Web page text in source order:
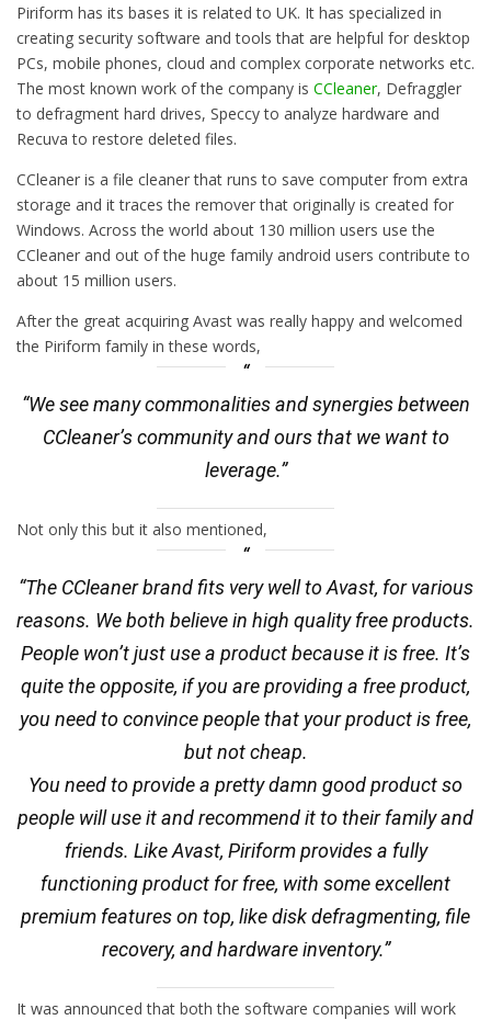
Piriform has its bases it is related to UK. It has specialized in
creating security software and tools that are helpful for desktop
PCs, mobile phones, cloud and complex corporate networks etc.
The most known work of the company is CCleaner, Defraggler
to defragment hard drives, Speccy to analyze hardware and
Recuva to restore deleted files.
CCleaner is a file cleaner that runs to save computer from extra
storage and it traces the remover that originally is created for
Windows. Across the world about 130 million users use the
CCleaner and out of the huge family android users contribute to
about 15 million users.
After the great acquiring Avast was really happy and welcomed
the Piriform family in these words,
“We see many commonalities and synergies between
CCleaner’s community and ours that we want to
leverage.”
Not only this but it also mentioned,
“The CCleaner brand fits very well to Avast, for various
reasons. We both believe in high quality free products.
People won’t just use a product because it is free. It’s
quite the opposite, if you are providing a free product,
you need to convince people that your product is free,
but not cheap.
You need to provide a pretty damn good product so
people will use it and recommend it to their family and
friends. Like Avast, Piriform provides a fully
functioning product for free, with some excellent
premium features on top, like disk defragmenting, file
recovery, and hardware inventory.”
It was announced that both the software companies will work